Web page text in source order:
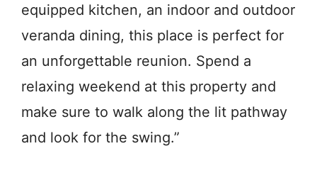
equipped kitchen, an indoor and outdoor
veranda dining, this place is perfect for
an unforgettable reunion. Spend a
relaxing weekend at this property and
make sure to walk along the lit pathway
and look for the swing.”